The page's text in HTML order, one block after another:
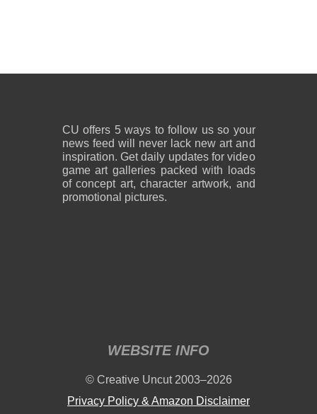
CU offers 5 ways to follow us so your
news feed will never lack new art and
inspiration. Get daily updates for video
game art galleries packed with loads
of concept art, character artwork, and
promotional pictures.
WEBSITE INFO
© Creative Uncut 2003–2026
Privacy Policy & Amazon Disclaimer